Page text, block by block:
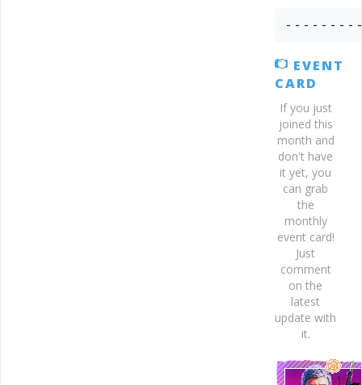
- - - - - - - -
EVENT
CARD
If you just
joined this
month and
don't have
it yet, you
can grab
the
monthly
event card!
Just
comment
on the
latest
update with
it.